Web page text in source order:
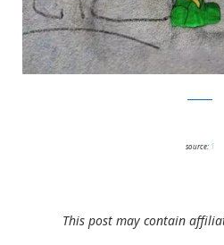
source: 1
This post may contain